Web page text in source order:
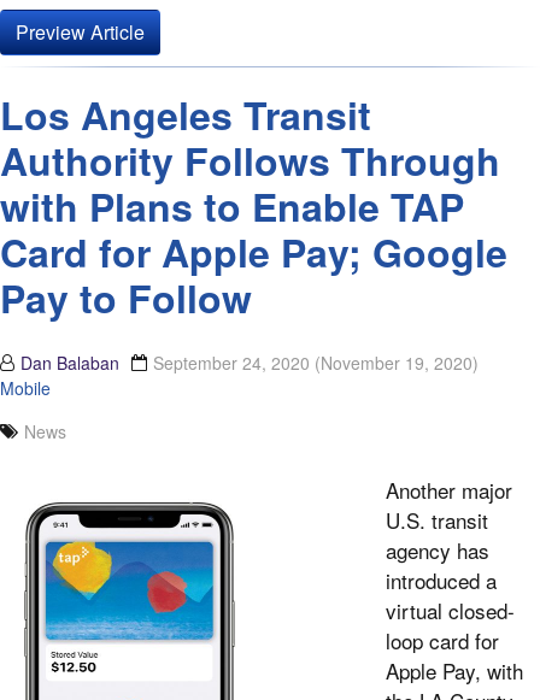
Preview Article
Los Angeles Transit
Authority Follows Through
with Plans to Enable TAP
Card for Apple Pay; Google
Pay to Follow
Dan Balaban September 24, 2020 (November 19, 2020)
Mobile
News
Another major
U.S. transit
agency has
introduced a
virtual closed-
loop card for
Apple Pay, with